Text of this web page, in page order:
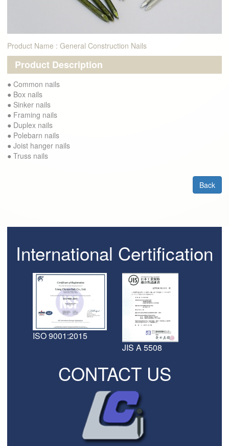
Product Name : General Construction Nails
Product Description
● Common nails
● Box nails
● Sinker nails
● Framing nails
● Duplex nails
● Polebarn nails
● Joist hanger nails
● Truss nails
Back
International Certification
ISO 9001:2015
JIS A 5508
CONTACT US